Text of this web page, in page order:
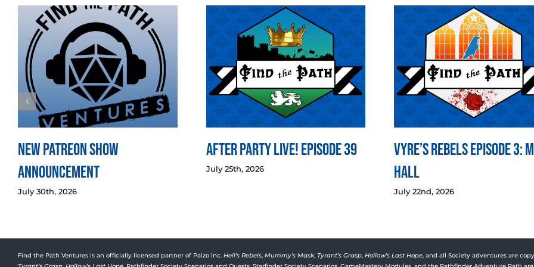
New Patreon Show
Announcement
July 30th, 2026
After Party LIVE! Episode 39
July 25th, 2026
Vyre’s Rebels Episode 3:
Hall
July 22nd, 2026
Find the Path Ventures is an officially licensed partner of Paizo Inc. Hell’s Rebels, Mummy’s Mask, Tyrant’s Grasp, Hollow’s Last Hope, and all Society adventures are